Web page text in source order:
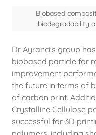
Dr Ayranci's group
biobased particle for
improvement
the future in terms of
of carbon print.
Crystalline Cellulose
successful for 3D
Biobased
biodegradability